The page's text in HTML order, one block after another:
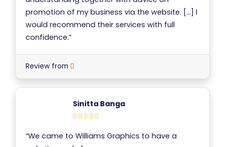
promotion of my business via the website. […] I
would recommend their services with full
confidence.”
Review from
Sinitta Banga
“We came to Williams Graphics to have a